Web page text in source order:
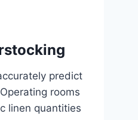
predict
rooms
linen quantities